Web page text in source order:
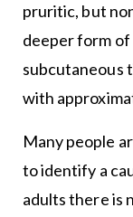
pruritic, but
deeper form
subcutaneous
with
Many people
to identify a
adults there is